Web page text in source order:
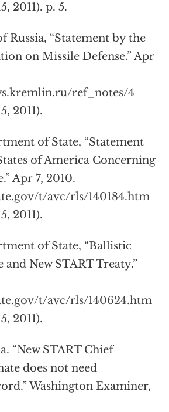
2011). p. 5.
Russia, “Statement by the
on Missile Defense.” Apr
ref_notes/4
2011).
of State, “Statement
of America Concerning
Apr 7, 2010.
t/avc/rls/140184.htm
2011).
of State, “Ballistic
and New START Treaty.”
t/avc/rls/140624.htm
2011).
“New START Chief
does not need
Washington Examiner,